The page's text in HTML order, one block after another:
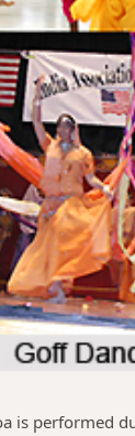
is performed